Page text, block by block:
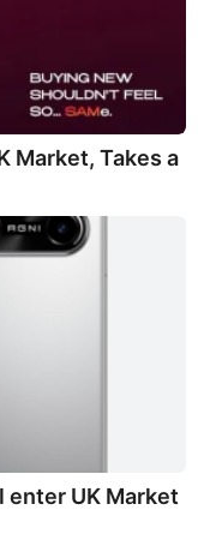
Market, Takes a
enter UK Market